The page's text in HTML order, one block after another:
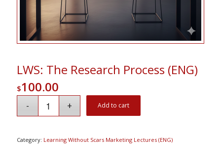
LWS: The Research Process (ENG)
$100.00
Add to cart
Category: Learning Without Scars Marketing Lectures (ENG)